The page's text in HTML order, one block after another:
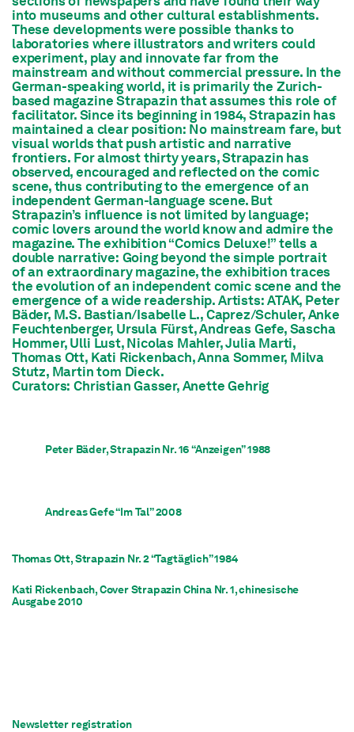
into museums and other cultural establishments.
These developments were possible thanks to
laboratories where illustrators and writers could
experiment, play and innovate far from the
mainstream and without commercial pressure. In the
German-speaking world, it is primarily the Zurich-
based magazineStrapazin that assumes this role of
facilitator. Since its beginning in 1984,Strapazin has
maintained a clear position: No mainstream fare, but
visual worlds that push artistic and narrative
frontiers. For almost thirty years,Strapazin has
observed, encouraged and reflected on the comic
scene, thus contributing to the emergence of an
independent German-language scene. But
Strapazin’sinfluence is not limited by language;
comic lovers around the world know and admire the
magazine. The exhibition “Comics Deluxe!” tells a
double narrative: Going beyond the simple portrait
of an extraordinary magazine, the exhibition traces
the evolution of an independent comic scene and the
emergence of a wide readership. Artists: ATAK, Peter
Bäder, M.S. Bastian/Isabelle L., Caprez/Schuler, Anke
Feuchtenberger, Ursula Fürst, Andreas Gefe, Sascha
Hommer, Ulli Lust, Nicolas Mahler, Julia Marti,
Thomas Ott, Kati Rickenbach, Anna Sommer, Milva
Stutz, Martin tom Dieck.
Curators: Christian Gasser, Anette Gehrig
Peter Bäder, Strapazin Nr. 16 “Anzeigen” 1988
Andreas Gefe “Im Tal” 2008
Thomas Ott, Strapazin Nr. 2 “Tagtäglich” 1984
Kati Rickenbach, Cover Strapazin China Nr. 1, chinesische
Ausgabe 2010
Newsletter registration